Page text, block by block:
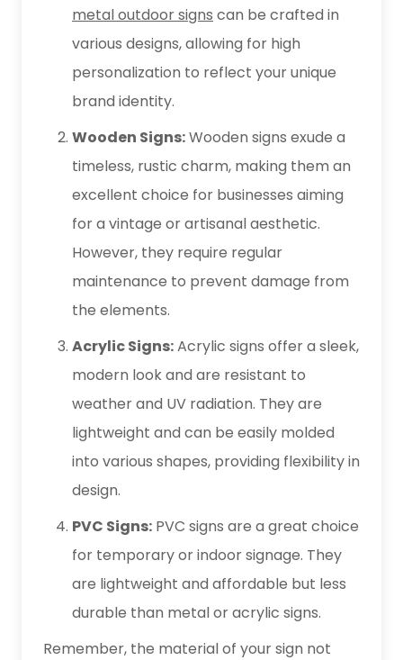
metal outdoor signs can be crafted in
various designs, allowing for high
personalization to reflect your unique
brand identity.
Wooden Signs:Wooden signs exude a
timeless, rustic charm, making them an
excellent choice for businesses aiming
for a vintage or artisanal aesthetic.
However, they require regular
maintenance to prevent damage from
the elements.
Acrylic Signs:Acrylic signs offer a sleek,
modern look and are resistant to
weather and UV radiation. They are
lightweight and can be easily molded
into various shapes, providing flexibility in
design.
PVC Signs: PVC signs are a great choice
for temporary or indoor signage. They
are lightweight and affordable but less
durable than metal or acrylic signs.
Remember, the material of your sign not